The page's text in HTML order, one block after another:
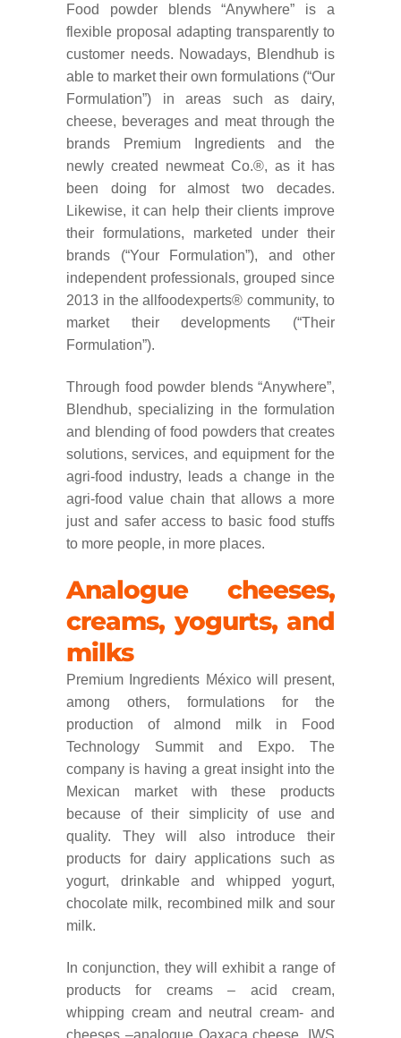
Food powder blends “Anywhere” is a
flexible proposal adapting transparently to
customer needs. Nowadays, Blendhub is
able to market their own formulations (“Our
Formulation”) in areas such as dairy,
cheese, beverages and meat through the
brands Premium Ingredients and the
newly created newmeat Co.®, as it has
been doing for almost two decades.
Likewise, it can help their clients improve
their formulations, marketed under their
brands (“Your Formulation”), and other
independent professionals, grouped since
2013 in the allfoodexperts® community, to
market their developments (“Their
Formulation”).
Through food powder blends “Anywhere”,
Blendhub, specializing in the formulation
and blending of food powders that creates
solutions, services, and equipment for the
agri-food industry, leads a change in the
agri-food value chain that allows a more
just and safer access to basic food stuffs
to more people, in more places.
Analogue cheeses,
creams, yogurts, and
milks
Premium Ingredients México will present,
among others, formulations for the
production of almond milk in Food
Technology Summit and Expo. The
company is having a great insight into the
Mexican market with these products
because of their simplicity of use and
quality. They will also introduce their
products for dairy applications such as
yogurt, drinkable and whipped yogurt,
chocolate milk, recombined milk and sour
milk.
In conjunction, they will exhibit a range of
products for creams – acid cream,
whipping cream and neutral cream- and
cheeses –analogue Oaxaca cheese, IWS